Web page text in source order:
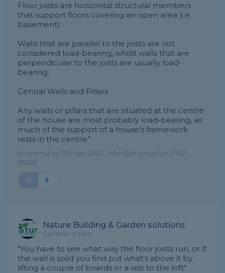
Floor joists are horizontal structural members
that support floors covering an open area (i.e.
basement).
Walls that are parallel to the joists are not
considered load-bearing, whilst walls that are
perpendicular to the joists are usually load-
bearing.
Central Walls and Pillars
Any walls or pillars that are situated at the centre
of the house are most probably load-bearing, as
much of the support of a house’s framework
rests in the centre."
Answered on 21st Apr 2022 - Member since Apr 2022 -
report
0
Nature Building & Garden solutions
Gardener in Kent
"You have to see what way the floor joists run, or if
the wall is solid you find put what’s above it by
lifting a couple of boards or a visit to the loft"